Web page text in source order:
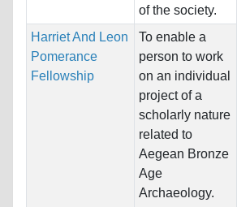
of the society.
Harriet And Leon
Pomerance
Fellowship
To enable a
person to work
on an individual
project of a
scholarly nature
related to
Aegean Bronze
Age
Archaeology.